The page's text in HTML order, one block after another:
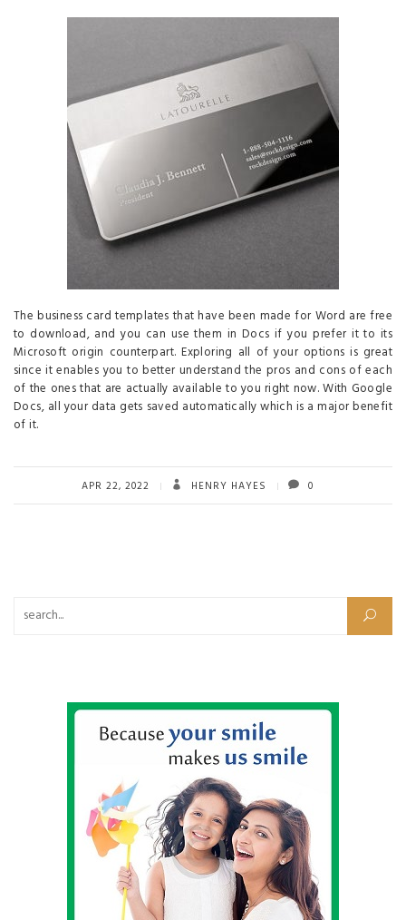
The business card templates that have been made for Word are free
to download, and you can use them in Docs if you prefer it to its
Microsoft origin counterpart. Exploring all of your options is great
since it enables you to better understand the pros and cons of each
of the ones that are actually available to you right now. With Google
Docs, all your data gets saved automatically which is a major benefit
of it.
APR 22, 2022 HENRY HAYES 0
Search for: